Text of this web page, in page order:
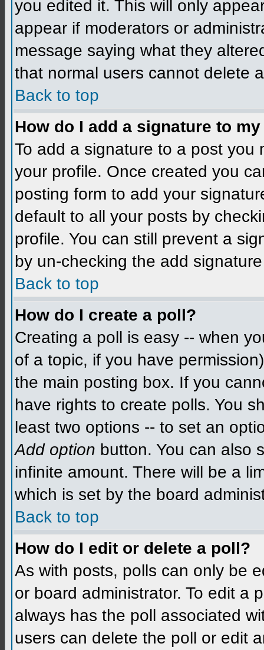
you edited it. This will only
appear if moderators or
message saying what they
that normal users cannot delete
Back to top
How do I add a signature to
To add a signature to a post you
your profile. Once created you
posting form to add your
default to all your posts by
profile. You can still prevent a
by un-checking the add
Back to top
How do I create a poll?
Creating a poll is easy -- when
of a topic, if you have
the main posting box. If you
have rights to create polls. You
least two options -- to set an
Add option button. You can also
infinite amount. There will be a
which is set by the board
Back to top
How do I edit or delete a poll?
As with posts, polls can only be
or board administrator. To edit a
always has the poll associated
users can delete the poll or edit